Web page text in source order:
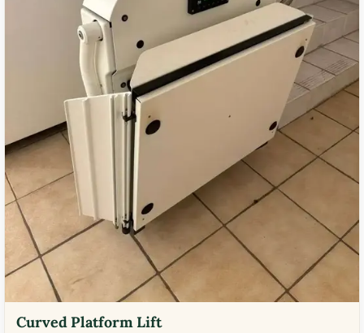
Curved Platform Lift